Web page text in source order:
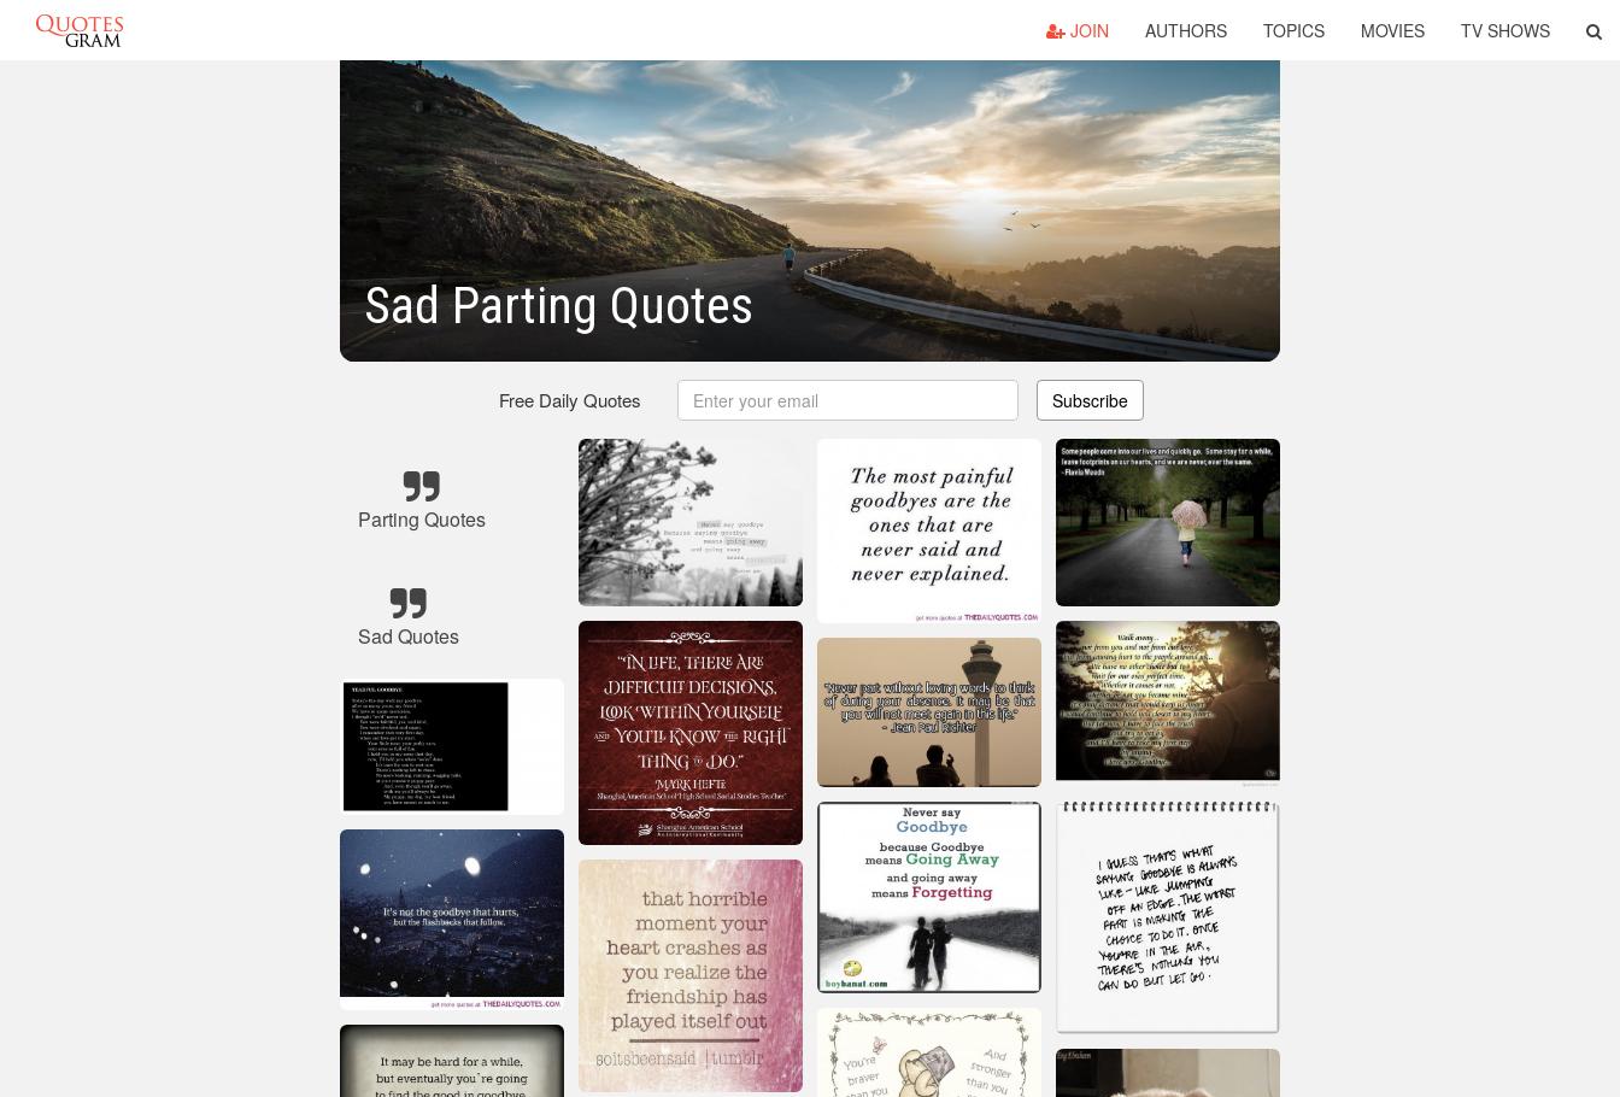
JOIN AUTHORS TOPICS MOVIES TV SHOWS
Sad Parting Quotes
Free Daily Quotes Subscribe
Parting Quotes
Sad Quotes